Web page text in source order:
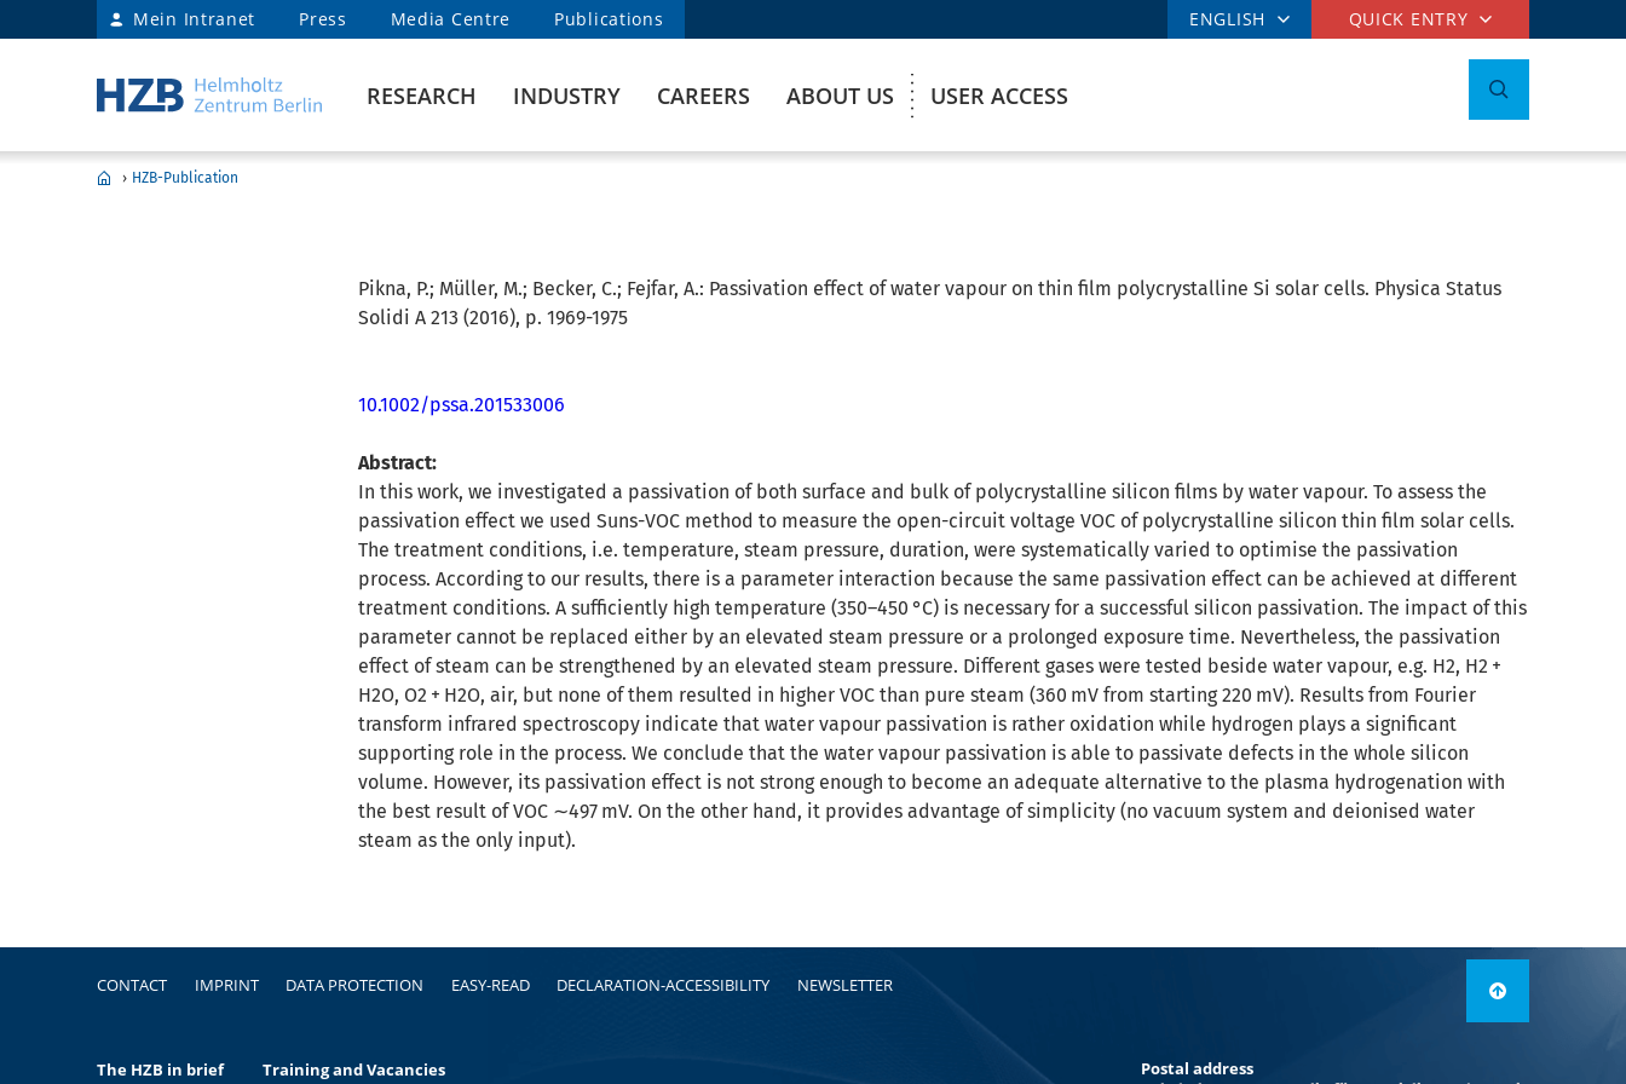
Mein Intranet Press Media Centre Publications ENGLISH QUICK ENTRY
RESEARCH INDUSTRY CAREERS ABOUT US USER ACCESS
› HZB-Publication
Pikna, P.; Müller, M.; Becker, C.; Fejfar, A.: Passivation effect of water vapour on thin film polycrystalline Si solar cells. Physica Status
Solidi A 213 (2016), p. 1969-1975
10.1002/pssa.201533006
Abstract:
In this work, we investigated a passivation of both surface and bulk of polycrystalline silicon films by water vapour. To assess the
passivation effect we used Suns-VOC method to measure the open-circuit voltage VOC of polycrystalline silicon thin film solar cells.
The treatment conditions, i.e. temperature, steam pressure, duration, were systematically varied to optimise the passivation
process. According to our results, there is a parameter interaction because the same passivation effect can be achieved at different
treatment conditions. A sufficiently high temperature (350–450 °C) is necessary for a successful silicon passivation. The impact of this
parameter cannot be replaced either by an elevated steam pressure or a prolonged exposure time. Nevertheless, the passivation
effect of steam can be strengthened by an elevated steam pressure. Different gases were tested beside water vapour, e.g. H2, H2 +
H2O, O2 + H2O, air, but none of them resulted in higher VOC than pure steam (360 mV from starting 220 mV). Results from Fourier
transform infrared spectroscopy indicate that water vapour passivation is rather oxidation while hydrogen plays a significant
supporting role in the process. We conclude that the water vapour passivation is able to passivate defects in the whole silicon
volume. However, its passivation effect is not strong enough to become an adequate alternative to the plasma hydrogenation with
the best result of VOC ∼497 mV. On the other hand, it provides advantage of simplicity (no vacuum system and deionised water
steam as the only input).
FooterCONTACT IMPRINT DATA PROTECTION EASY-READ DECLARATION-ACCESSIBILITY NEWSLETTER
The HZB in brief Training and Vacancies Postal address